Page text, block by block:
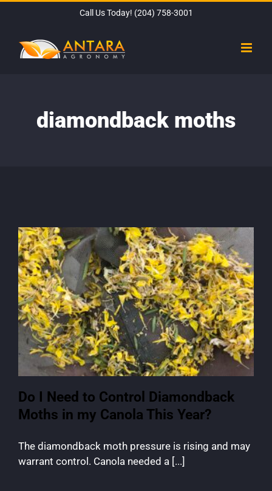
content
Call Us Today! (204) 758-3001
diamondback moths
Do I Need to Control Diamondback
Moths in my Canola This Year?
The diamondback moth pressure is rising and may
warrant control. Canola needed a [...]